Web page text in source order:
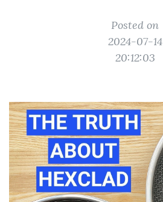
Posted on
2024-07-14
20:12:03